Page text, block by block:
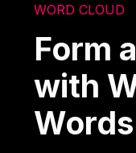
WORD CLOUD
Form
with
Words